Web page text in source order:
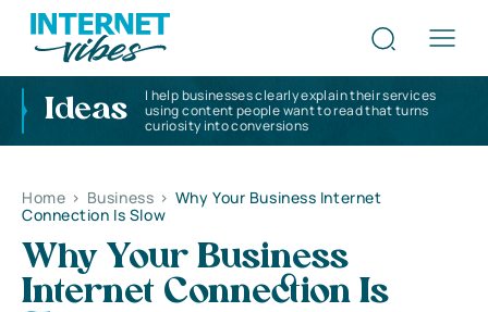
Ideas
I help businesses clearly explain their services
using content people want to read that turns
curiosity into conversions
Home > Business > Why Your Business Internet
Connection Is Slow
Why Your Business
Internet Connection Is